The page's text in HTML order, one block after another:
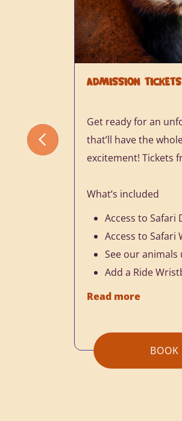
ADMISSION TICKETS
Get ready for an
that’ll have the
excitement! Tickets
What’s included
Access to Safari
Access to Safari
See our animals
Add a Ride
Read more